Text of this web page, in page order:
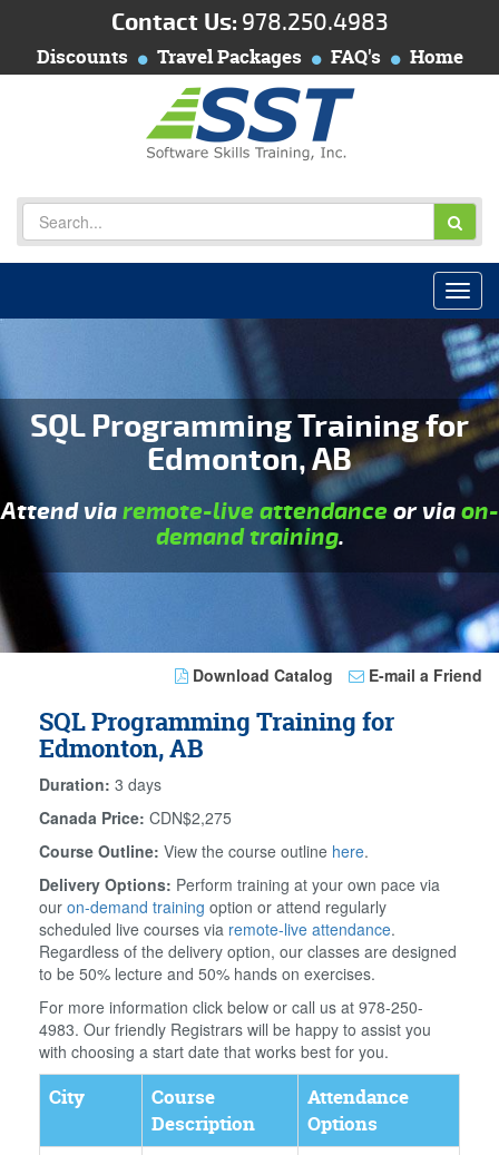
Contact Us: 978.250.4983
Discounts Travel Packages FAQ's Home
SQL Programming Training for
Edmonton, AB
Attend viaremote-live attendanceor viaon-
demand training.
Download Catalog E-mail a Friend
SQL Programming Training for
Edmonton, AB
Duration: 3 days
Canada Price: CDN$2,275
Course Outline: View the course outline here.
Delivery Options: Perform training at your own pace via
our on-demand training option or attend regularly
scheduled live courses via remote-live attendance.
Regardless of the delivery option, our classes are designed
to be 50% lecture and 50% hands on exercises.
For more information click below or call us at 978-250-
4983. Our friendly Registrars will be happy to assist you
with choosing a start date that works best for you.
City
Course
Description
Attendance
Options